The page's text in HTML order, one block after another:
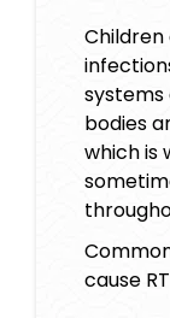
systems
bodies
which is
cause